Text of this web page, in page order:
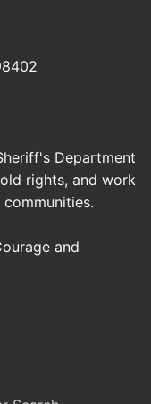
Department
rights, and work
and